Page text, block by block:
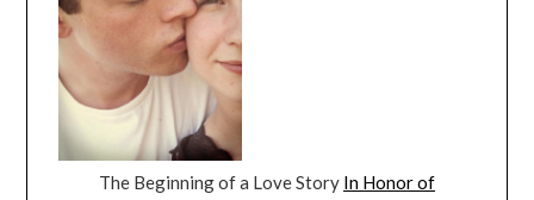
The Beginning of a Love Story In Honor of